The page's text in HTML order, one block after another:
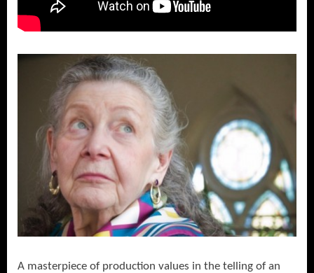
A masterpiece of production values in the telling of an